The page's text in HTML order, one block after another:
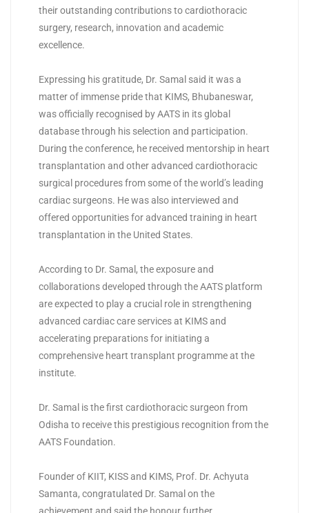
their outstanding contributions to cardiothoracic
surgery, research, innovation and academic
excellence.
Expressing his gratitude, Dr. Samal said it was a
matter of immense pride that KIMS, Bhubaneswar,
was officially recognised by AATS in its global
database through his selection and participation.
During the conference, he received mentorship in heart
transplantation and other advanced cardiothoracic
surgical procedures from some of the world’s leading
cardiac surgeons. He was also interviewed and
offered opportunities for advanced training in heart
transplantation in the United States.
According to Dr. Samal, the exposure and
collaborations developed through the AATS platform
are expected to play a crucial role in strengthening
advanced cardiac care services at KIMSand
accelerating preparations for initiating a
comprehensive heart transplant programme at the
institute.
Dr. Samal is the first cardiothoracic surgeon from
Odisha to receive this prestigious recognition from the
AATS Foundation.
Founder of KIIT, KISS and KIMS, Prof. Dr. Achyuta
Samanta, congratulated Dr. Samal on the